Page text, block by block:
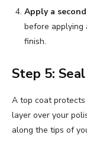
Apply a
before applying
finish.
Step 5:
A top coat protects
layer over your
along the tips of